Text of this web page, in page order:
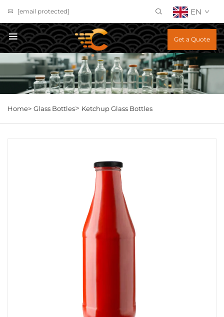
[email protected] EN
Get a Quote
Home> Glass Bottles> Ketchup Glass Bottles